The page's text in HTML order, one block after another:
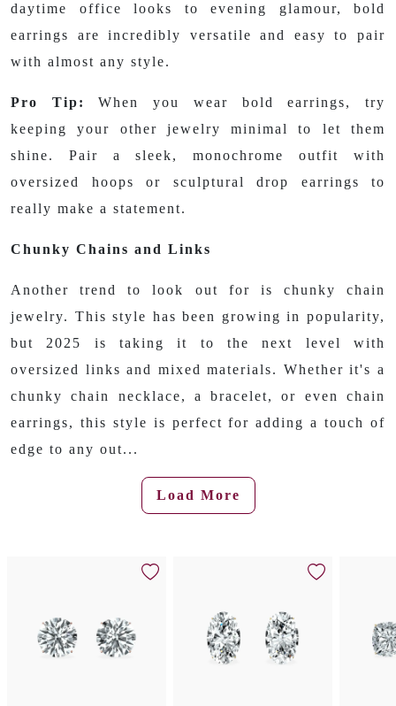
daytime office looks to evening glamour, bold
earrings are incredibly versatile and easy to pair
with almost any style.
Pro Tip:
When you wear bold earrings, try
keeping your other jewelry minimal to let them
shine. Pair a sleek, monochrome outfit with
oversized hoops or sculptural drop earrings to
really make a statement.
Chunky Chains and Links
Another trend to look out for is chunky chain
jewelry. This style has been growing in popularity,
but 2025 is taking it to the next level with
oversized links and mixed materials. Whether it's a
chunky chain necklace, a bracelet, or even chain
earrings, this style is perfect for adding a touch of
edge to any out...
Load More